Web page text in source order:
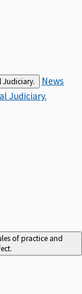
Judiciary.
News
Judiciary.
of practice and